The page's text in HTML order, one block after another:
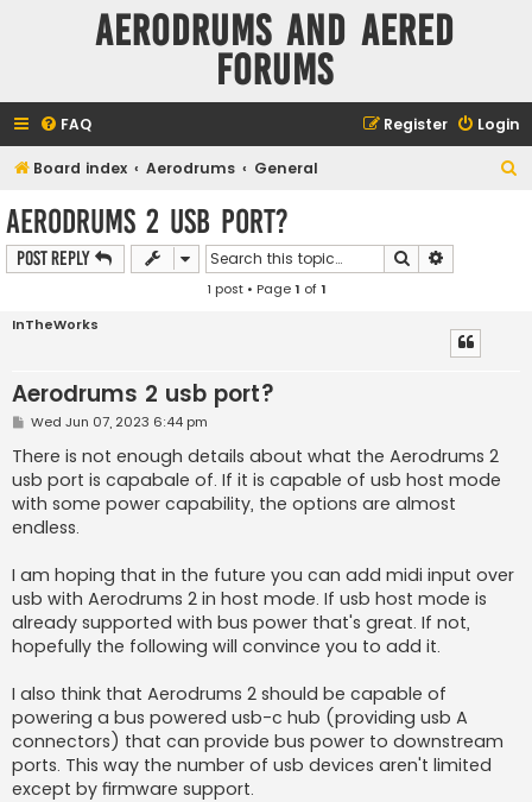
Aerodrums and Aered
forums
FAQ Login
Register
Board index Aerodrums General
Aerodrums 2 usb port?
Post Reply Search
1 post • Page1 of1
InTheWorks
Aerodrums 2 usb port?
P
s
t
Wed Jun 07, 2023 6:44 pm
There is not enough details about what the Aerodrums 2
usb port is capabale of. If it is capable of usb host mode
with some power capability, the options are almost
endless.
I am hoping that in the future you can add midi input over
usb with Aerodrums 2 in host mode. If usb host mode is
already supported with bus power that's great. If not,
hopefully the following will convince you to add it.
I also think that Aerodrums 2 should be capable of
powering a bus powered usb-c hub (providing usb A
connectors) that can provide bus power to downstream
ports. This way the number of usb devices aren't limited
except by firmware support.